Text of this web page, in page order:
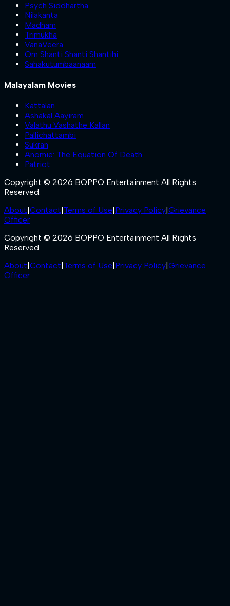
Psych Siddhartha
Nilakanta
Madham
Trimukha
VanaVeera
Om Shanti Shanti Shantihi
Sahakutumbaanaam
Malayalam Movies
Kattalan
Ashakal Aayiram
Valathu Vashathe Kallan
Pallichattambi
Sukran
Anomie: The Equation Of Death
Patriot
Copyright © 2026 BOPPO Entertainment All Rights
Reserved.
About|Contact|Terms of Use|Privacy Policy|Grievance
Officer
Copyright © 2026 BOPPO Entertainment All Rights
Reserved.
About|Contact|Terms of Use|Privacy Policy|Grievance
Officer